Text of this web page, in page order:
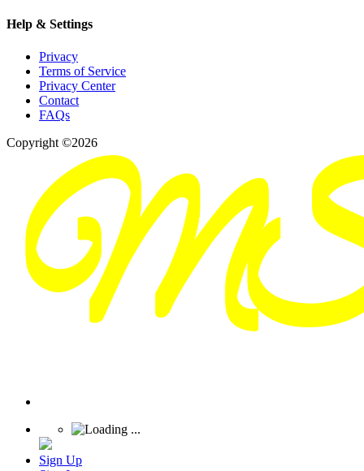
Help & Settings
Privacy
Terms of Service
Privacy Center
Contact
FAQs
Copyright ©2026
Sign Up